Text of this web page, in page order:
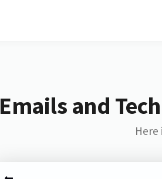
Emails and